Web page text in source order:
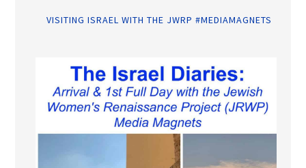
VISITING ISRAEL WITH THE JWRP #MEDIAMAGNETS